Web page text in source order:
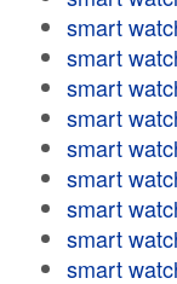
smart
smart
smart
smart
smart
smart
smart
smart
smart